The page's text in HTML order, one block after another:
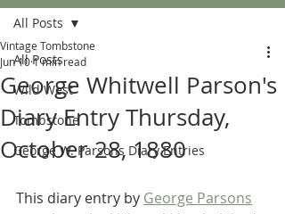
All Posts
Wild West
Tombstone
George W. Parsons Diary Entries
All Posts
George Whitwell Parson's
Diary Entry Thursday,
October 28, 1880
Vintage Tombstone
Jun 101 min read
This diary entry by George Parsons